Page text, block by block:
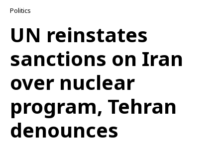
Politics
UN reinstates
sanctions on Iran
over nuclear
program, Tehran
denounces